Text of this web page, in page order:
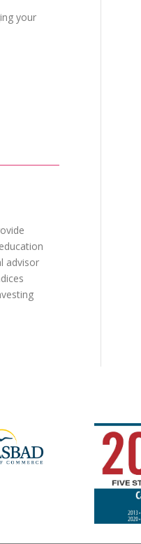
your
advisor